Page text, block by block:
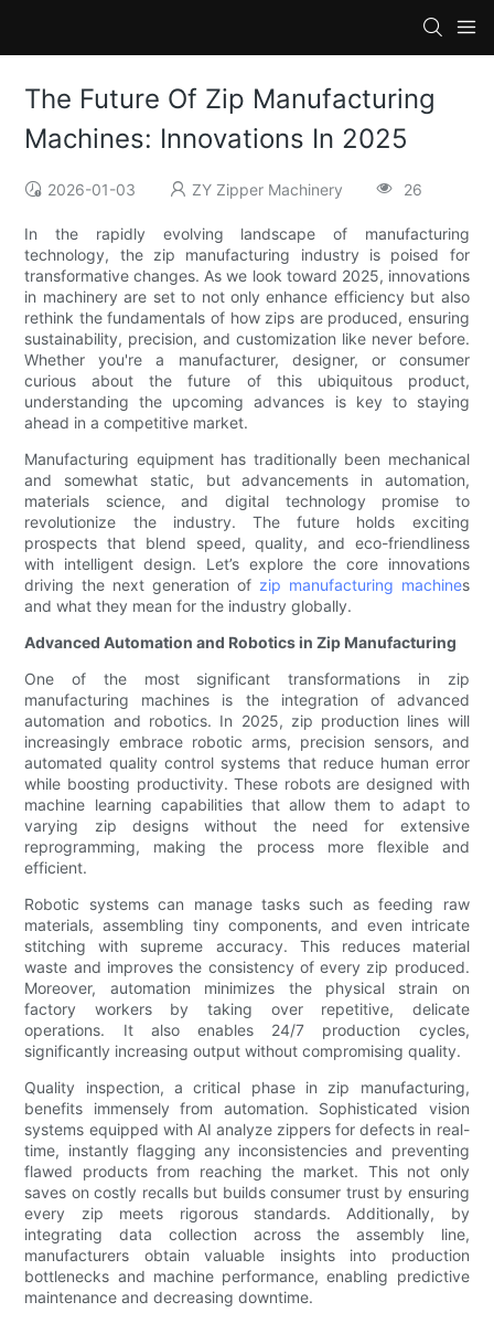
The Future Of Zip Manufacturing
Machines: Innovations In 2025
2026-01-03 ZY Zipper Machinery 26
In the rapidly evolving landscape of manufacturing
technology, the zip manufacturing industry is poised for
transformative changes. As we look toward 2025, innovations
in machinery are set to not only enhance efficiency but also
rethink the fundamentals of how zips are produced, ensuring
sustainability, precision, and customization like never before.
Whether you're a manufacturer, designer, or consumer
curious about the future of this ubiquitous product,
understanding the upcoming advances is key to staying
ahead in a competitive market.
Manufacturing equipment has traditionally been mechanical
and somewhat static, but advancements in automation,
materials science, and digital technology promise to
revolutionize the industry. The future holds exciting
prospects that blend speed, quality, and eco-friendliness
with intelligent design. Let’s explore the core innovations
driving the next generation of zip manufacturing machines
and what they mean for the industry globally.
Advanced Automation and Robotics in Zip Manufacturing
One of the most significant transformations in zip
manufacturing machines is the integration of advanced
automation and robotics. In 2025, zip production lines will
increasingly embrace robotic arms, precision sensors, and
automated quality control systems that reduce human error
while boosting productivity. These robots are designed with
machine learning capabilities that allow them to adapt to
varying zip designs without the need for extensive
reprogramming, making the process more flexible and
efficient.
Robotic systems can manage tasks such as feeding raw
materials, assembling tiny components, and even intricate
stitching with supreme accuracy. This reduces material
waste and improves the consistency of every zip produced.
Moreover, automation minimizes the physical strain on
factory workers by taking over repetitive, delicate
operations. It also enables 24/7 production cycles,
significantly increasing output without compromising quality.
Quality inspection, a critical phase in zip manufacturing,
benefits immensely from automation. Sophisticated vision
systems equipped with AI analyze zippers for defects in real-
time, instantly flagging any inconsistencies and preventing
flawed products from reaching the market. This not only
saves on costly recalls but builds consumer trust by ensuring
every zip meets rigorous standards. Additionally, by
integrating data collection across the assembly line,
manufacturers obtain valuable insights into production
bottlenecks and machine performance, enabling predictive
maintenance and decreasing downtime.